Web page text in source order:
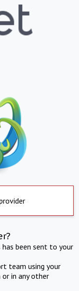
been sent to your
team using your
in any other